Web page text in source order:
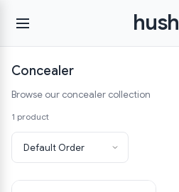
hush
Concealer
Browse our concealer collection
1 product